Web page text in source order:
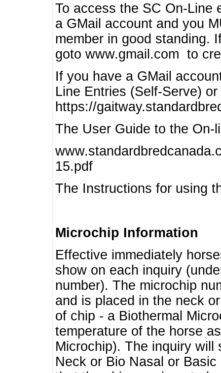
To access the SC On-Line
a GMail account and you
member in good standing.
goto www.gmail.com to
If you have a GMail
Line Entries (Self-Serve)
https://
The User Guide to the On-
15.pdf
The Instructions for using
Microchip Information
Effective immediately
show on each inquiry
number). The microchip
and is placed in the neck
of chip - a Biothermal
temperature of the horse
Microchip). The inquiry will
Neck or Bio Nasal or